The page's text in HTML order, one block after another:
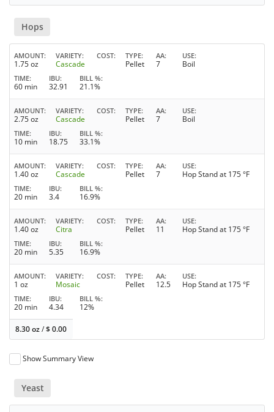
Hops
AMOUNT
1.75 oz
VARIETY
Cascade
COST TYPE
Pellet
AA
7
USE
Boil
TIME
60 min
IBU
32.91
BILL %
21.1%
AMOUNT
2.75 oz
VARIETY
Cascade
COST TYPE
Pellet
AA
7
USE
Boil
TIME
10 min
IBU
18.75
BILL %
33.1%
AMOUNT
1.40 oz
VARIETY
Cascade
COST TYPE
Pellet
AA
7
USE
Hop Stand at 175 °F
TIME
20 min
IBU
3.4
BILL %
16.9%
AMOUNT
1.40 oz
VARIETY
Citra
COST TYPE
Pellet
AA
11
USE
Hop Stand at 175 °F
TIME
20 min
IBU
5.35
BILL %
16.9%
AMOUNT
1 oz
VARIETY
Mosaic
COST TYPE
Pellet
AA
12.5
USE
Hop Stand at 175 °F
TIME
20 min
IBU
4.34
BILL %
12%
8.30 oz/$0.00
Show Summary View
Yeast